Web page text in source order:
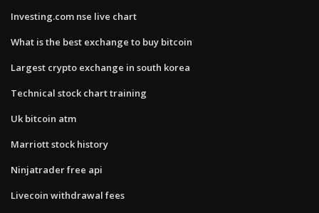
Investing.com nse live chart
What is the best exchange to buy bitcoin
Largest crypto exchange in south korea
Technical stock chart training
Uk bitcoin atm
Marriott stock history
Ninjatrader free api
Livecoin withdrawal fees